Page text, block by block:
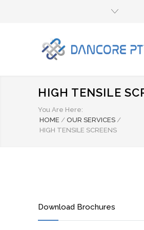
HIGH TENSILE
You Are Here:
HOME / OUR SERVICES /
HIGH TENSILE SCREENS
Download Brochures